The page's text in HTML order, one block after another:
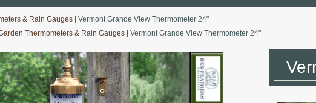
& Rain Gauges | Vermont Grande View Thermometer 24"
Thermometers & Rain Gauges | Vermont Grande View Thermometer 24"